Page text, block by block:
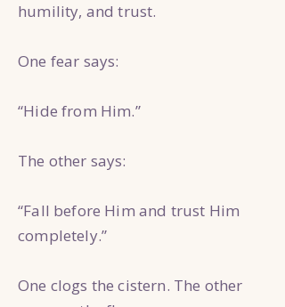
humility, and trust.
One fear says:
“Hide from Him.”
The other says:
“Fall before Him and trust Him
completely.”
One clogs the cistern. The other